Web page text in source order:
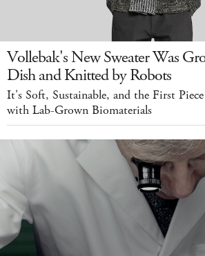
Vollebak's New Sweater Was
Dish and Knitted by Robots
It's Soft, Sustainable, and the First
with Lab-Grown Biomaterials